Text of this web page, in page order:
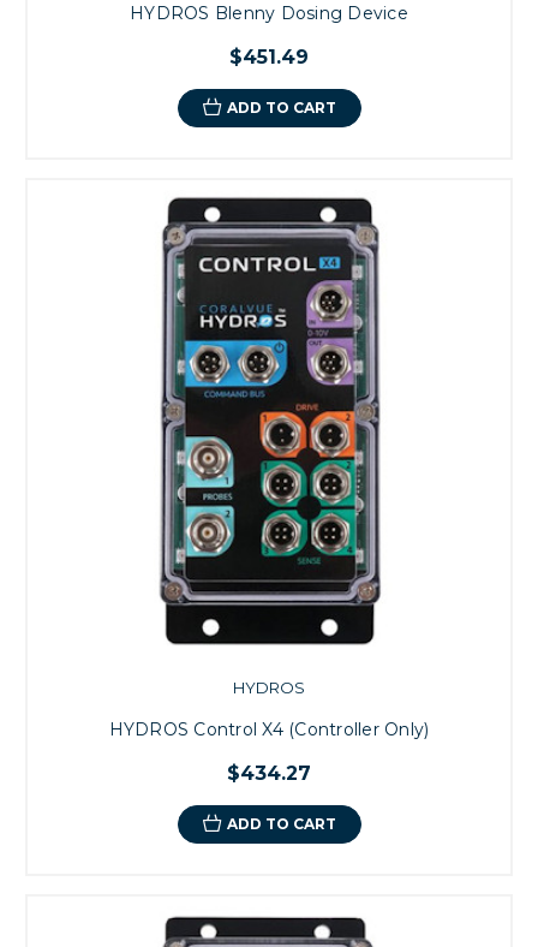
HYDROS Blenny Dosing Device
$451.49
ADD TO CART
HYDROS
HYDROS Control X4 (Controller Only)
$434.27
ADD TO CART